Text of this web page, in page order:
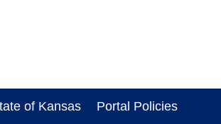
of Kansas Portal Policies